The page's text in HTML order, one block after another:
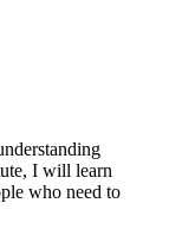
I will learn
who need to